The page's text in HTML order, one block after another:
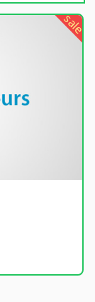
sale